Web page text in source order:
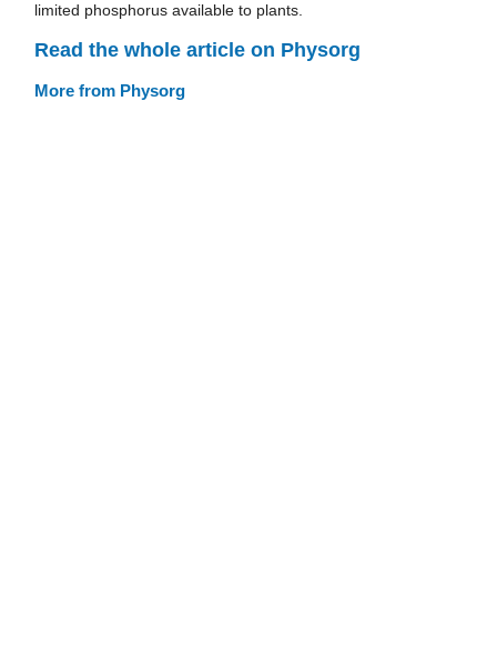
limited phosphorus available to plants.
Read the whole article on Physorg
More from Physorg